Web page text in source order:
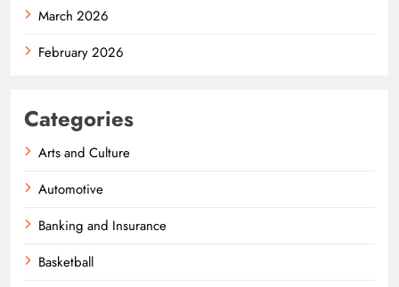
March 2026
February 2026
Categories
Arts and Culture
Automotive
Banking and Insurance
Basketball